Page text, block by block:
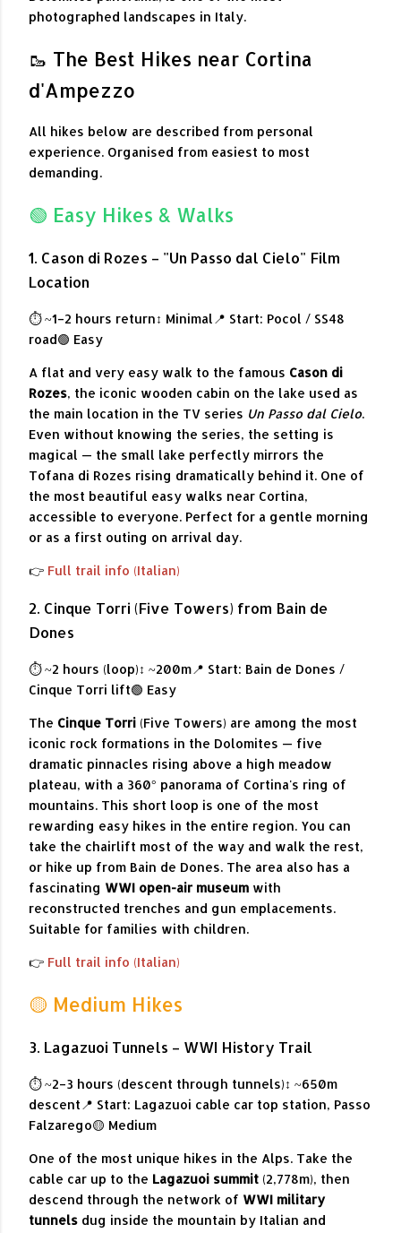
photographed landscapes in Italy.
🥾 The Best Hikes near Cortina
d'Ampezzo
All hikes below are described from personal
experience. Organised from easiest to most
demanding.
🟢 Easy Hikes & Walks
1. Cason di Rozes – "Un Passo dal Cielo" Film
Location
⏱ ~1–2 hours return↕ Minimal 📍 Start: Pocol / SS48
road🟢 Easy
A flat and very easy walk to the famous Cason di
Rozes, the iconic wooden cabin on the lake used as
the main location in the TV series Un Passo dal Cielo.
Even without knowing the series, the setting is
magical — the small lake perfectly mirrors the
Tofana di Rozes rising dramatically behind it. One of
the most beautiful easy walks near Cortina,
accessible to everyone. Perfect for a gentle morning
or as a first outing on arrival day.
👉 Full trail info (Italian)
2. Cinque Torri (Five Towers) from Bain de
Dones
⏱ ~2 hours (loop)↕ ~200m📍 Start: Bain de Dones /
Cinque Torri lift🟢 Easy
The Cinque Torri (Five Towers) are among the most
iconic rock formations in the Dolomites — five
dramatic pinnacles rising above a high meadow
plateau, with a 360° panorama of Cortina's ring of
mountains. This short loop is one of the most
rewarding easy hikes in the entire region. You can
take the chairlift most of the way and walk the rest,
or hike up from Bain de Dones. The area also has a
fascinating WWI open-air museum with
reconstructed trenches and gun emplacements.
Suitable for families with children.
👉 Full trail info (Italian)
🟡 Medium Hikes
3. Lagazuoi Tunnels – WWI History Trail
⏱ ~2–3 hours (descent through tunnels)↕ ~650m
descent 📍 Start: Lagazuoi cable car top station, Passo
Falzarego🟡 Medium
One of the most unique hikes in the Alps. Take the
cable car up to the Lagazuoi summit (2,778m), then
descend through the network of WWI military
tunnels dug inside the mountain by Italian and